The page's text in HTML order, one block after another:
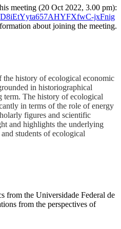
meeting (20 Oct 2022, 3.00 pm):
jxFnig
about joining the meeting.
the history of ecological economic
in historiographical
term. The history of ecological
in terms of the role of energy
figures and scientific
and highlights the underlying
students of ecological
from the Universidade Federal de
from the perspectives of